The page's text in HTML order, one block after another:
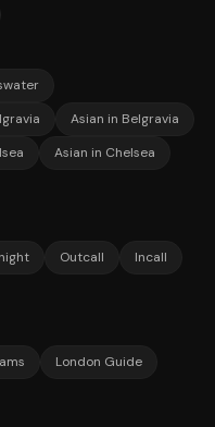
Asian in Belgravia
Asian in Chelsea
Outcall
Incall
London Guide